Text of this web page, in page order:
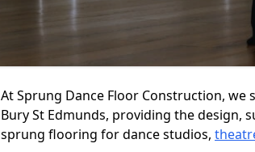
At Sprung Dance Floor Construction,
Bury St Edmunds, providing the design,
sprung flooring for dance studios,